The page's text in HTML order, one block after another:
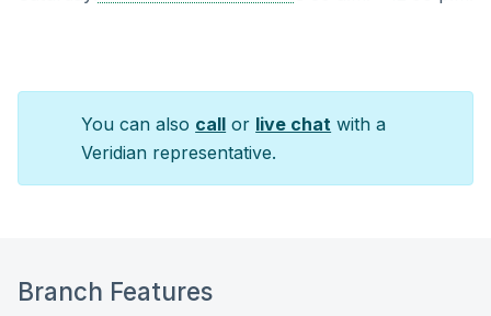
You can also call or live chat with a
Veridian representative.
Branch Features